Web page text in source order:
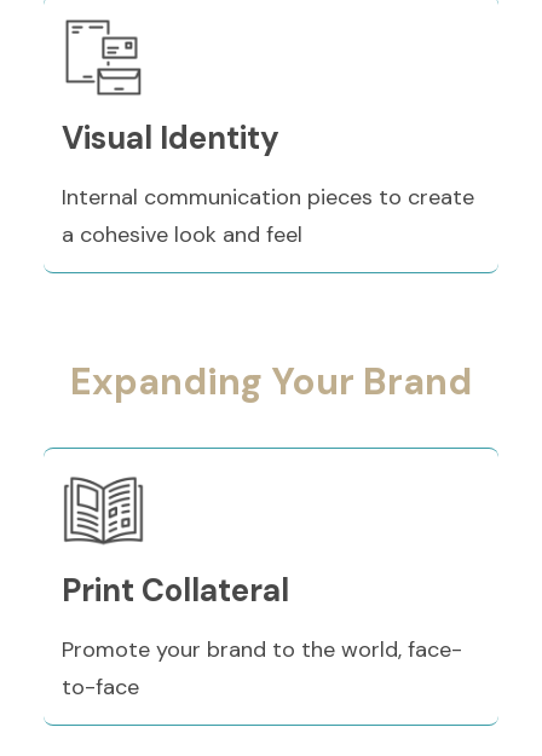
Visual Identity
Internal communication pieces to create
a cohesive look and feel
Expanding Your Brand
Print Collateral
Promote your brand to the world, face-
to-face